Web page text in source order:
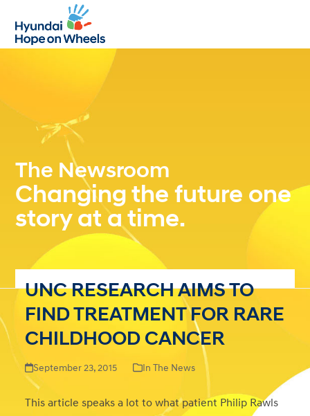
mobile
menu
mobile
menu
The Newsroom
Changing the future one
story at a time.
UNC RESEARCH AIMS TO
FIND TREATMENT FOR RARE
CHILDHOOD CANCER
September 23, 2015 In The News
This article speaks a lot to what patient Philip Rawls